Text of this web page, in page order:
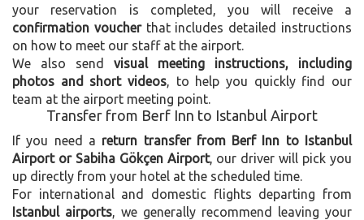
your reservation is completed, you will receive a
confirmation voucherthat includes detailed instructions
on how to meet our staff at the airport.
We also send visual meeting instructions, including
photos and short videos , to help you quickly find our
team at the airport meeting point.
Transfer from Berf Inn to Istanbul Airport
If you need a return transfer from Berf Inn to Istanbul
Airport or Sabiha Gökçen Airport, our driver will pick you
up directly from your hotel at the scheduled time.
For international and domestic flights departing from
Istanbul airports , we generally recommend leaving your